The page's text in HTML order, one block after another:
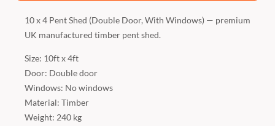
10 x 4 Pent Shed (Double Door, With Windows) — premium
UK manufactured timber pent shed.
Size: 10ft x 4ft
Door: Double door
Windows: No windows
Material: Timber
Weight: 240 kg